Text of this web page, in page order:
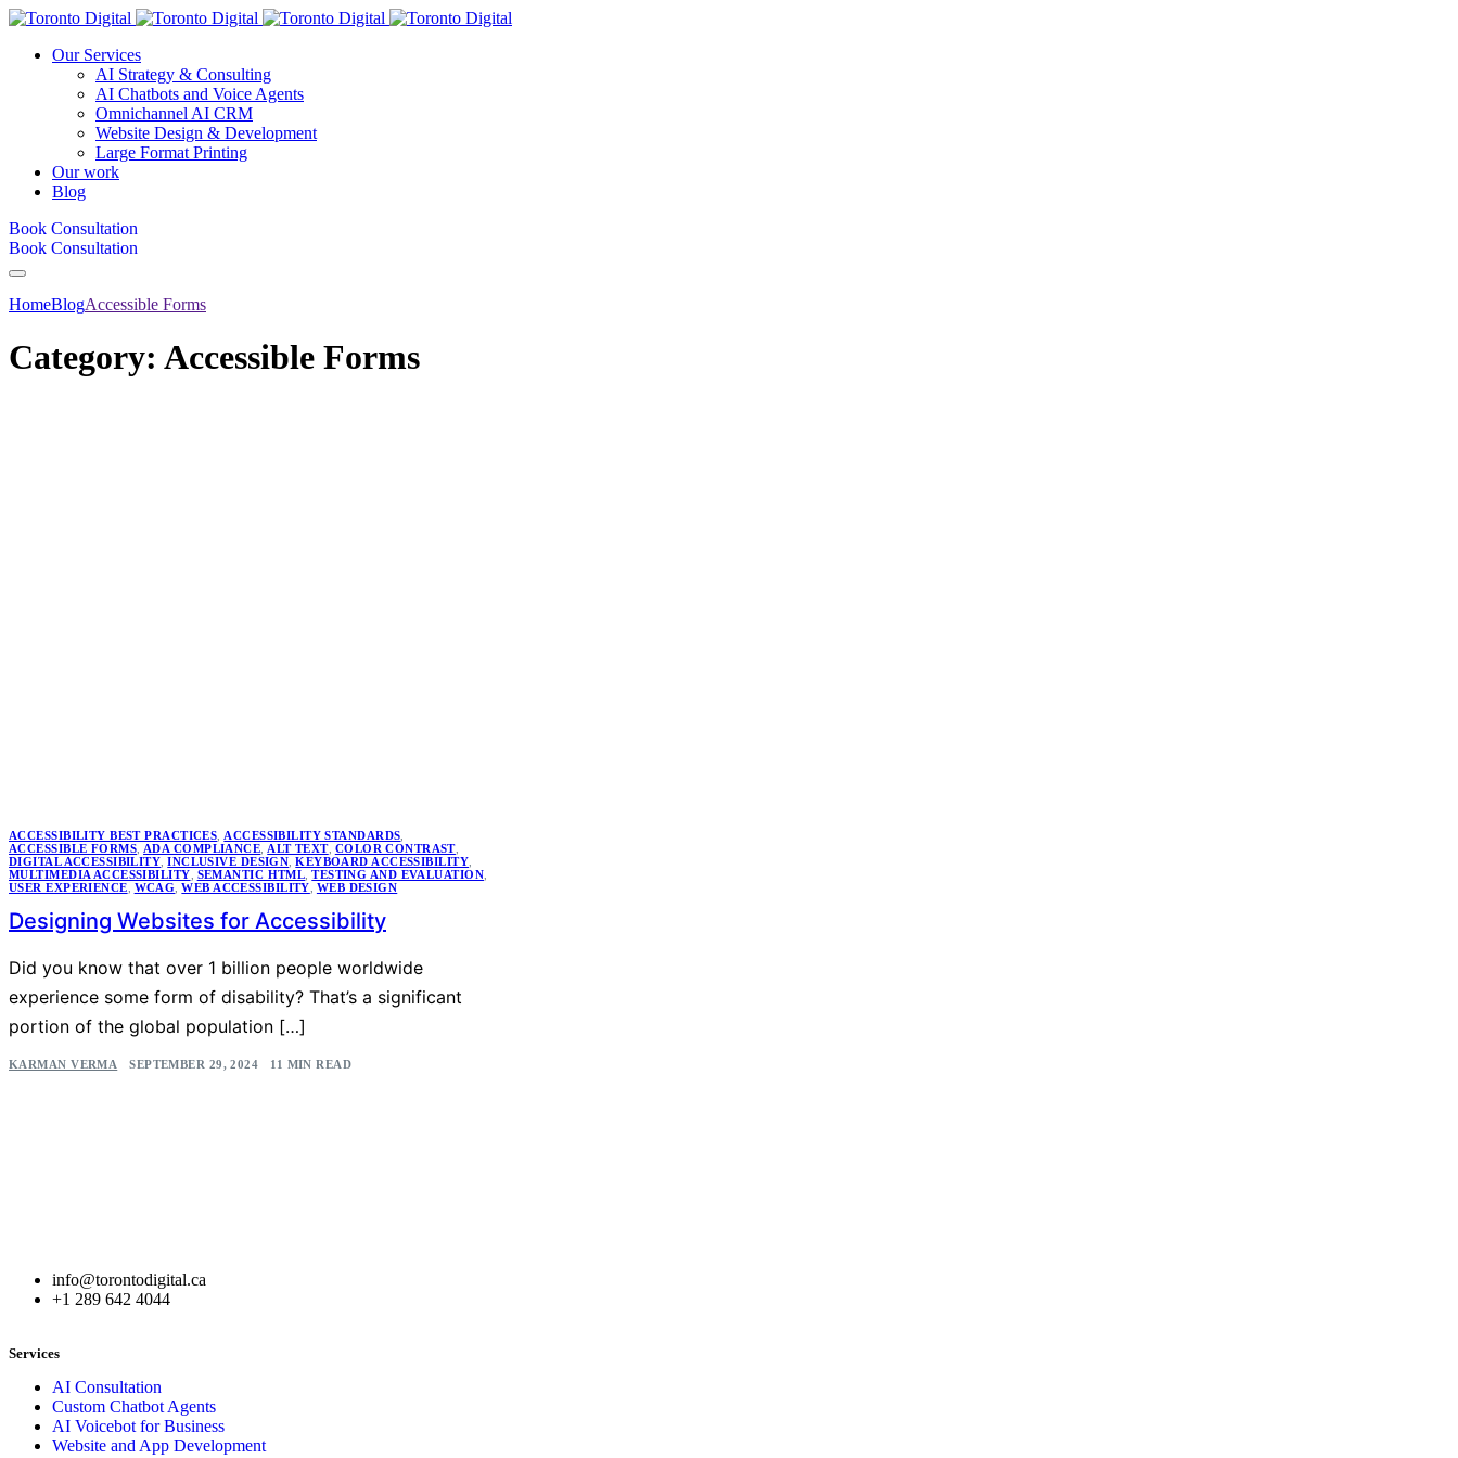
Our Services
AI Strategy & Consulting
AI Chatbots and Voice Agents
Omnichannel AI CRM
Website Design & Development
Large Format Printing
Our work
Blog
Book Consultation
Book Consultation
HomeBlogAccessible Forms
Category: Accessible Forms
ACCESSIBILITY BEST PRACTICES ACCESSIBILITY STANDARDS
ACCESSIBLE FORMS ADA COMPLIANCE ALT TEXT, COLOR CONTRAST,
DIGITAL ACCESSIBILITY ,INCLUSIVE DESIGN ,KEYBOARD ACCESSIBILITY,
MULTIMEDIA ACCESSIBILITY SEMANTIC HTML ,TESTING AND EVALUATION,
USER EXPERIENCE WCAG ,WEB ACCESSIBILITY WEB DESIGN
Designing Websites for Accessibility
Did you know that over 1 billion people worldwide
experience some form of disability? That’s a significant
portion of the global population […]
KARMAN VERMA SEPTEMBER 29, 2024 11 MIN READ
info@torontodigital.ca
+1 289 642 4044
Services
AI Consultation
Custom Chatbot Agents
AI Voicebot for Business
Website and App Development